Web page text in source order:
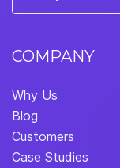
COMPANY
Why Us
Blog
Customers
Case Studies